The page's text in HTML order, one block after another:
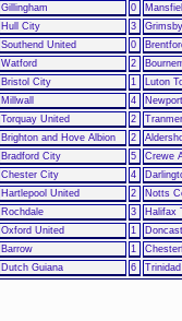
Gillingham 0
Hull City 3
Southend United 0
Watford 2
Bristol City 1
Luton
Millwall 4
Torquay United 2
Brighton and Hove Albion 2
Bradford City 5
Crewe
Chester City 4
Hartlepool United 2
Notts
Rochdale 3
Halifax
Oxford United 1
Barrow 1
Dutch Guiana 6